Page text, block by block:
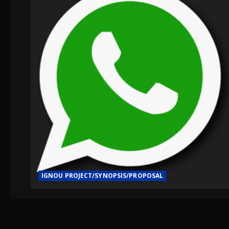
IGNOU PROJECT/SYNOPSIS/PROPOSAL